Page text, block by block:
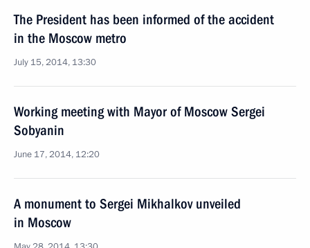
The President has been informed of the accident
in the Moscow metro
July 15, 2014, 13:30
Working meeting with Mayor of Moscow Sergei
Sobyanin
June 17, 2014, 12:20
A monument to Sergei Mikhalkov unveiled
in Moscow